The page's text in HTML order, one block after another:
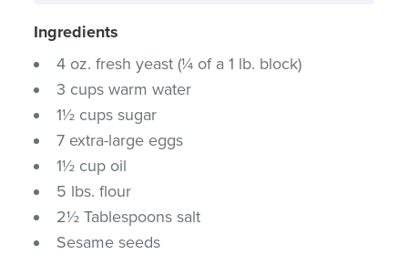
Ingredients
4 oz. fresh yeast (¼ of a 1 lb. block)
3 cups warm water
1½ cups sugar
7 extra-large eggs
1½ cup oil
5 lbs. flour
2½ Tablespoons salt
Sesame seeds